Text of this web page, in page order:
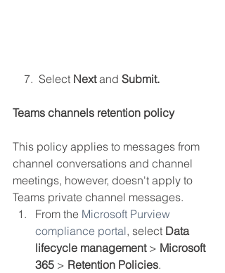
    7.  Select
Next and Submit.
Teams channels retention policy
This policy applies to messages from
channel conversations and channel
meetings, however, doesn't apply to
Teams private channel messages.
From the Microsoft Purview
compliance portal, select Data
lifecycle management > Microsoft
365 > Retention Policies.